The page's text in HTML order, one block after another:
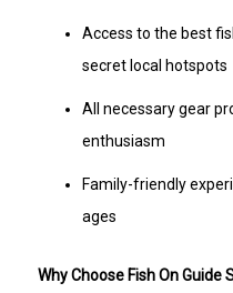
Access to the best
secret local hotspots
All necessary gear
enthusiasm
Family-friendly
ages
Why Choose Fish On Guide